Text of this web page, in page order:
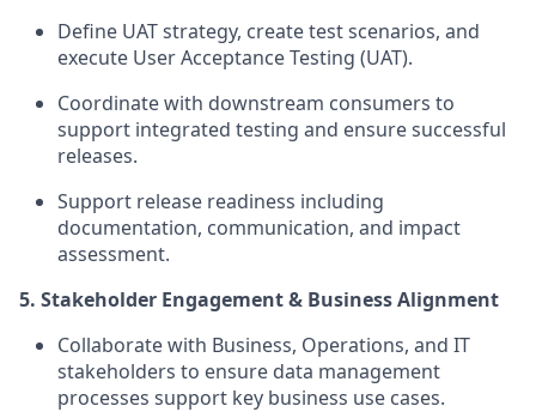
Define UAT strategy, create test scenarios, and
execute User Acceptance Testing (UAT).
Coordinate with downstream consumers to
support integrated testing and ensure successful
releases.
Support release readiness including
documentation, communication, and impact
assessment.
5. Stakeholder Engagement & Business Alignment
Collaborate with Business, Operations, and IT
stakeholders to ensure data management
processes support key business use cases.